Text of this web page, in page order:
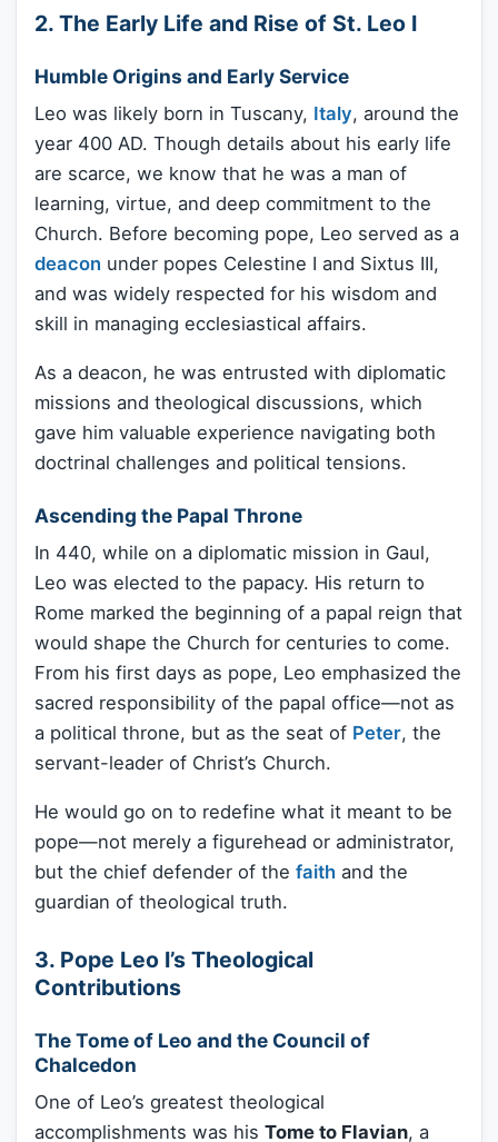
2. The Early Life and Rise of St. Leo I
Humble Origins and Early Service
Leo was likely born in Tuscany, Italy, around the
year 400 AD. Though details about his early life
are scarce, we know that he was a man of
learning, virtue, and deep commitment to the
Church. Before becoming pope, Leo served as a
deacon under popes Celestine I and Sixtus III,
and was widely respected for his wisdom and
skill in managing ecclesiastical affairs.
As a deacon, he was entrusted with diplomatic
missions and theological discussions, which
gave him valuable experience navigating both
doctrinal challenges and political tensions.
Ascending the Papal Throne
In 440, while on a diplomatic mission in Gaul,
Leo was elected to the papacy. His return to
Rome marked the beginning of a papal reign that
would shape the Church for centuries to come.
From his first days as pope, Leo emphasized the
sacred responsibility of the papal office—not as
a political throne, but as the seat of Peter, the
servant-leader of Christ’s Church.
He would go on to redefine what it meant to be
pope—not merely a figurehead or administrator,
but the chief defender of the faith and the
guardian of theological truth.
3. Pope Leo I’s Theological
Contributions
The Tome of Leo and the Council of
Chalcedon
One of Leo’s greatest theological
accomplishments was his Tome to Flavian, a